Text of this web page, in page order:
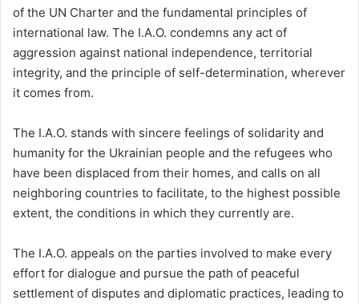
of the UN Charter and the fundamental principles of
international law. The I.A.O. condemns any act of
aggression against national independence, territorial
integrity, and the principle of self-determination, wherever
it comes from.
The I.A.O. stands with sincere feelings of solidarity and
humanity for the Ukrainian people and the refugees who
have been displaced from their homes, and calls on all
neighboring countries to facilitate, to the highest possible
extent, the conditions in which they currently are.
The I.A.O. appeals on the parties involved to make every
effort for dialogue and pursue the path of peaceful
settlement of disputes and diplomatic practices, leading to